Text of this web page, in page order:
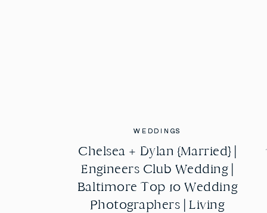
WEDDINGS
Chelsea + Dylan {Married} |
Engineers Club Wedding |
Baltimore Top 10 Wedding
Photographers | Living
WEDDINGS
Chelsea + Dylan {Married} |
Engineers Club Wedding |
Baltimore Top 10 Wedding
Photographers | Living